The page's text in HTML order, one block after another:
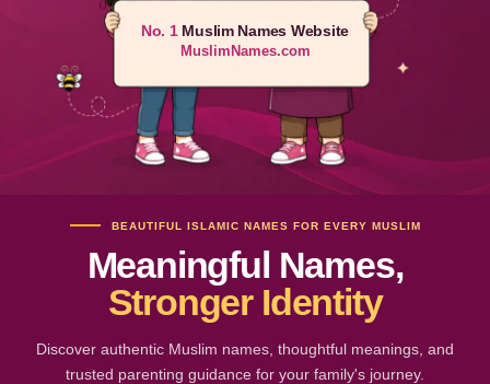
No. 1Muslim Names Website
MuslimNames.com
BEAUTIFUL ISLAMIC NAMES FOR EVERY MUSLIM
Meaningful Names,
Stronger Identity
Discover authentic Muslim names, thoughtful meanings, and
trusted parenting guidance for your family's journey.